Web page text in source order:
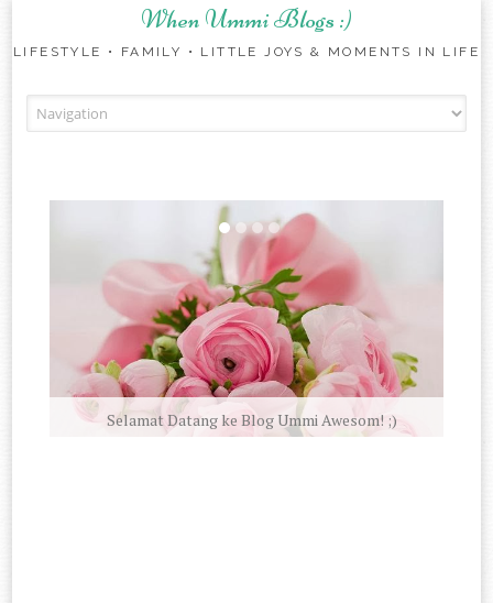
When Ummi Blogs :)
LIFESTYLE • FAMILY • LITTLE JOYS & MOMENTS IN LIFE
Selamat Datang ke Blog Ummi Awesom! ;)